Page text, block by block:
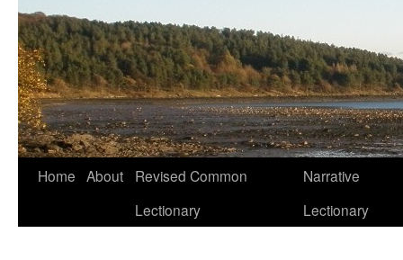
Home About
Revised Common
Lectionary
Narrative
Lectionary